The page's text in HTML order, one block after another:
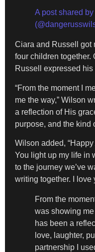
A post shared
Ciara and Russell got
four children together.
Russell expressed
“From the moment I
me the way,” Wilson
a reflection of His
purpose, and the kind
Wilson added,
You light up my life in
to the journey we’ve
writing together. I love
From the
was showing
has been a
love, laughter,
partnership I